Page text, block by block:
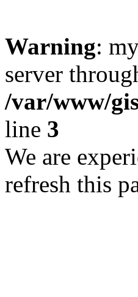
Warning:
server
/var/www/
line 3
We are
refresh this